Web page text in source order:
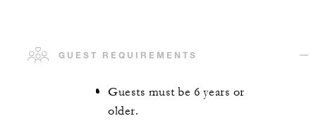
GUEST REQUIREMENTS
Guests must be 6 years or
older.